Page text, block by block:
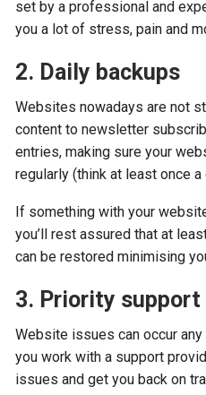
set by a professional and
you a lot of stress, pain and
2. Daily backups
Websites nowadays are not
content to newsletter
entries, making sure your
regularly (think at least once
If something with your
you’ll rest assured that at
can be restored minimising
3. Priority support
Website issues can occur
you work with a support
issues and get you back on